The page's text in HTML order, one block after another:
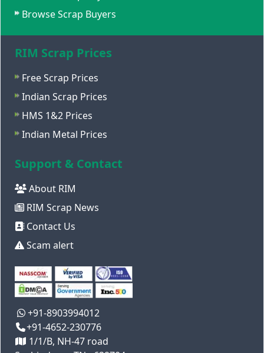
Browse Scrap Buyers
RIM Scrap Prices
Free Scrap Prices
Indian Scrap Prices
HMS 1&2 Prices
Indian Metal Prices
Support & Contact
About RIM
RIM Scrap News
Contact Us
Scam alert
+91-8903994012
+91-4652-230776
1/1/B, NH-47 road